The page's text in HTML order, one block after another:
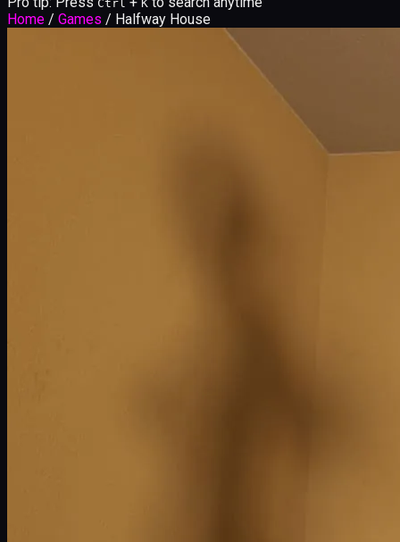
Ctrl K
Home / Games / Halfway House